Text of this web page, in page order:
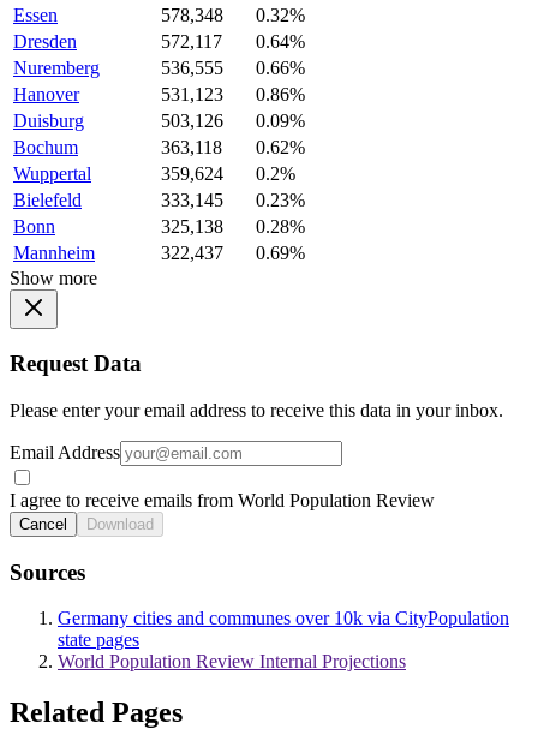
Essen
578,348
0.32%
Dresden
572,117
0.64%
Nuremberg
536,555
0.66%
Hanover
531,123
0.86%
Duisburg
503,126
0.09%
Bochum
363,118
0.62%
Wuppertal
359,624
0.2%
Bielefeld
333,145
0.23%
Bonn
325,138
0.28%
Mannheim
322,437
0.69%
Show more
Request Data
Please enter your email address to receive this data in your inbox.
Email Address
I agree to receive emails from World Population Review
Cancel Download
Sources
Germany cities and communes over 10k via CityPopulation
state pages
World Population Review Internal Projections
Related Pages